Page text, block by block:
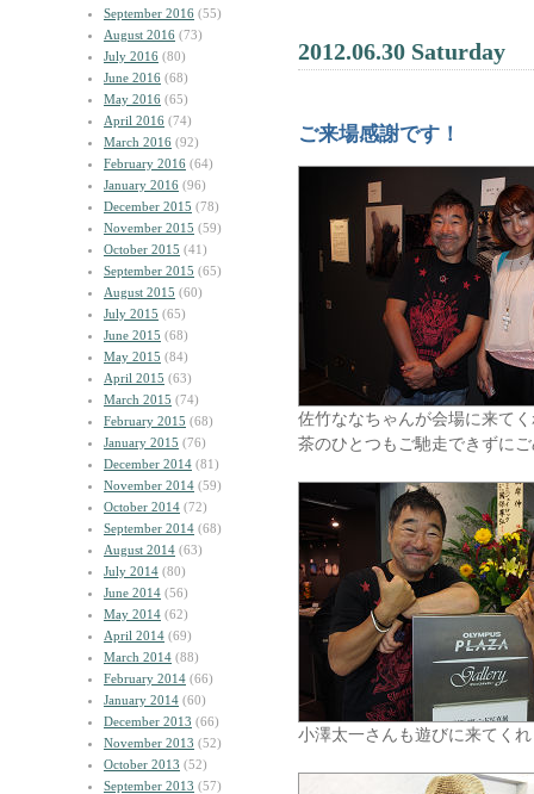
September 2016 (55)
August 2016 (73)
July 2016 (80)
June 2016 (68)
May 2016 (65)
April 2016 (74)
March 2016 (92)
February 2016 (64)
January 2016 (96)
December 2015 (78)
November 2015 (59)
October 2015 (41)
September 2015 (65)
August 2015 (60)
July 2015 (65)
June 2015 (68)
May 2015 (84)
April 2015 (63)
March 2015 (74)
February 2015 (68)
January 2015 (76)
December 2014 (81)
November 2014 (59)
October 2014 (72)
September 2014 (68)
August 2014 (63)
July 2014 (80)
June 2014 (56)
May 2014 (62)
April 2014 (69)
March 2014 (88)
February 2014 (66)
January 2014 (60)
December 2013 (66)
November 2013 (52)
October 2013 (52)
September 2013 (57)
2012.06.30 Saturday
ご来場感謝です！
佐竹ななちゃんが会場に来て
茶のひとつもご馳走できずに
小澤太一さんも遊びに来てく